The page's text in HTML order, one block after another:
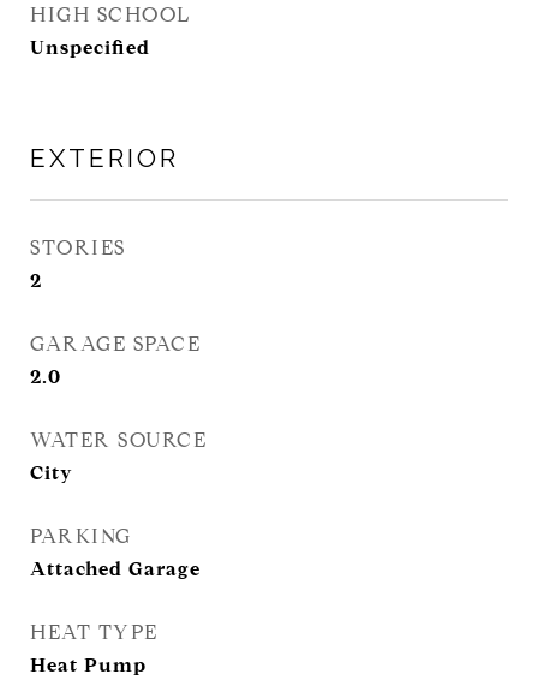
HIGH SCHOOL
Unspecified
EXTERIOR
STORIES
2
GARAGE SPACE
2.0
WATER SOURCE
City
PARKING
Attached Garage
HEAT TYPE
Heat Pump